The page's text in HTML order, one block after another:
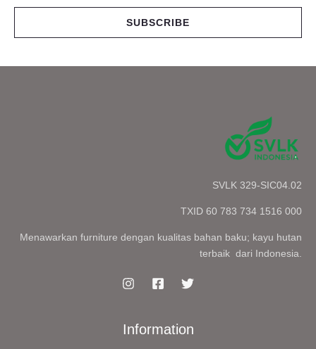
SUBSCRIBE
SVLK 329-SIC04.02
TXID 60 783 734 1516 000
Menawarkan furniture dengan kualitas bahan baku; kayu hutan
terbaik dari Indonesia.
Information